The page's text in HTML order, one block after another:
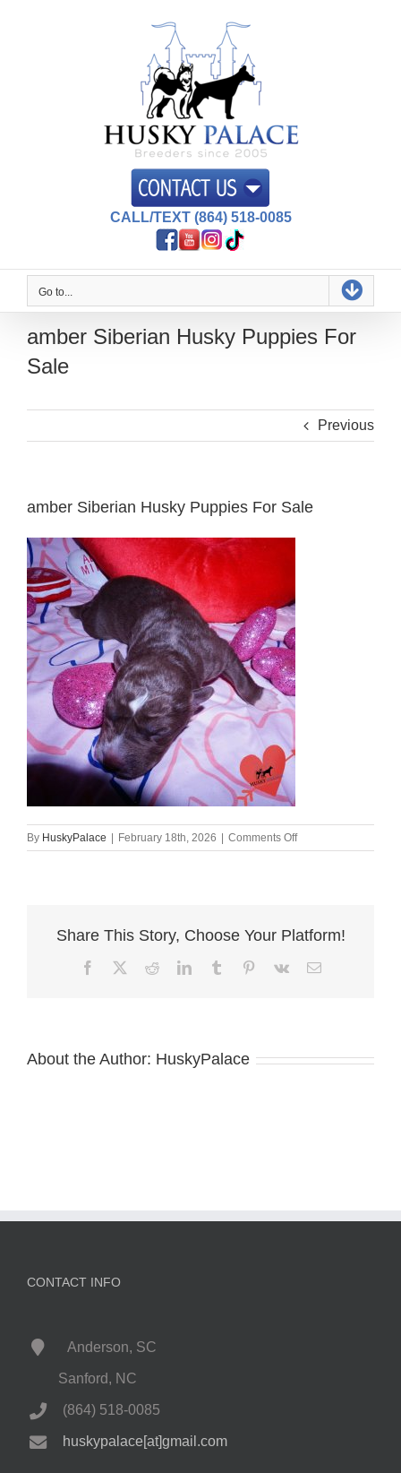
CALL/TEXT (864) 518-0085
Go to...
amber Siberian Husky Puppies For
Sale
Previous
amber Siberian Husky Puppies For Sale
By HuskyPalace | February 18th, 2026 | Comments Offon
amber
Sale
Share This Story, Choose Your Platform!
FacebookRedditLinkedInTumblr Pinterest
Vk Email
About the Author: HuskyPalace
CONTACT INFO
Anderson, SC
Sanford, NC
(864) 518-0085
huskypalace[at]gmail.com